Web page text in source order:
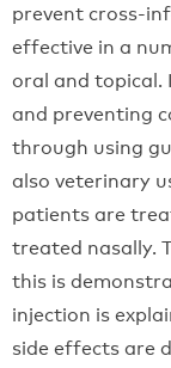
prevent cross-
effective in a
oral and
and preventing
through using
also veterinary
patients are
treated nasally.
this is
injection is
side effects are